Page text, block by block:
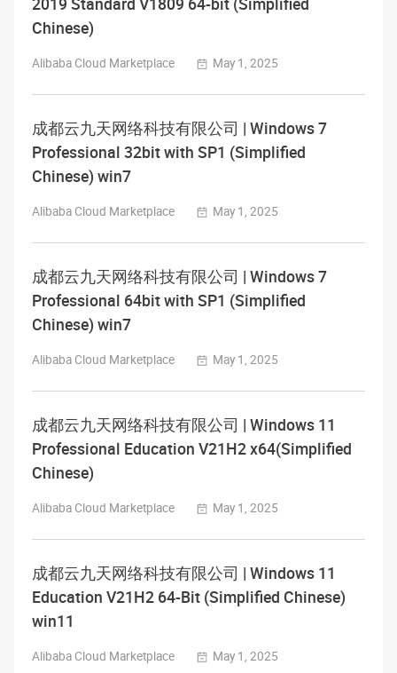
2019 Standard V1809 64-bit (Simplified
Chinese)
Alibaba Cloud Marketplace May 1, 2025
成都云九天网络科技有限公司 | Windows 7
Professional 32bit with SP1 (Simplified
Chinese) win7
Alibaba Cloud Marketplace May 1, 2025
成都云九天网络科技有限公司 | Windows 7
Professional 64bit with SP1 (Simplified
Chinese) win7
Alibaba Cloud Marketplace May 1, 2025
成都云九天网络科技有限公司 | Windows 11
Professional Education V21H2 x64(Simplified
Chinese)
Alibaba Cloud Marketplace May 1, 2025
成都云九天网络科技有限公司 | Windows 11
Education V21H2 64-Bit (Simplified Chinese)
win11
Alibaba Cloud Marketplace May 1, 2025